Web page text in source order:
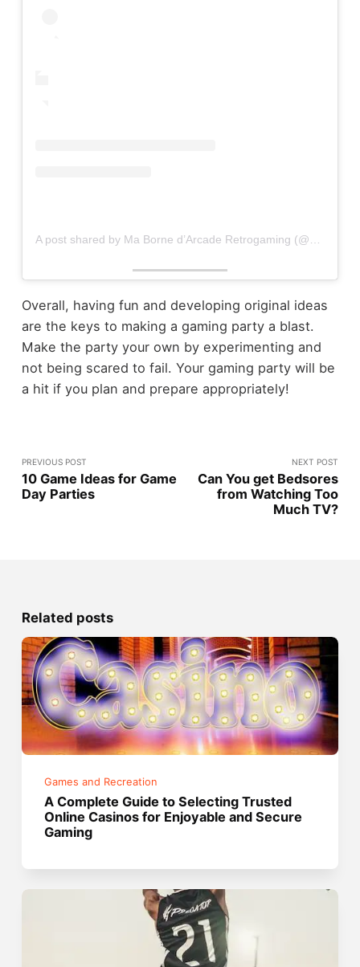
Overall, having fun and developing original ideas
are the keys to making a gaming party a blast.
Make the party your own by experimenting and
not being scared to fail. Your gaming party will be
a hit if you plan and prepare appropriately!
PREVIOUS POST
10 Game Ideas for Game
Day Parties
NEXT POST
Can You get Bedsores
from Watching Too
Much TV?
Related posts
Games and Recreation
A Complete Guide to Selecting Trusted
Online Casinos for Enjoyable and Secure
Gaming